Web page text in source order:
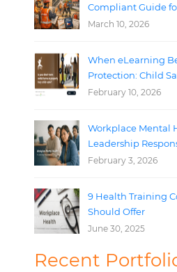
Compliant Guide
March 10, 2026
When eLearning
Protection: Child
February 10, 2026
Workplace Mental
Leadership
February 3, 2026
9 Health Training
Should Offer
June 30, 2025
Recent